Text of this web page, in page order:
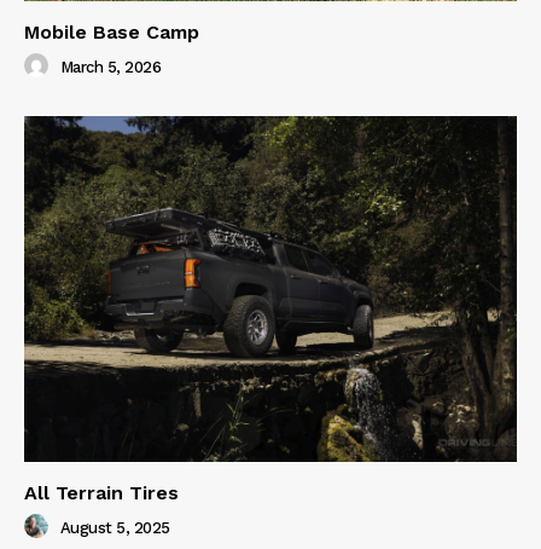
Mobile Base Camp
March 5, 2026
All Terrain Tires
August 5, 2025